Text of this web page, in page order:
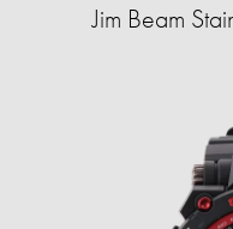
Jim Beam